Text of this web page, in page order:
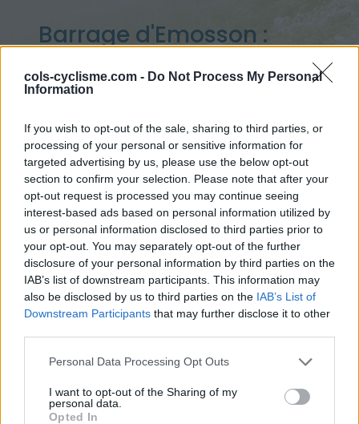
cols-cyclisme.com - Do Not Process My Personal
Information
If you wish to opt-out of the sale, sharing to third parties, or
processing of your personal or sensitive information for
targeted advertising by us, please use the below opt-out
section to confirm your selection. Please note that after your
opt-out request is processed you may continue seeing
interest-based ads based on personal information utilized by
us or personal information disclosed to third parties prior to
your opt-out. You may separately opt-out of the further
disclosure of your personal information by third parties on the
IAB’s list of downstream participants. This information may
also be disclosed by us to third parties on the IAB’s List of
Downstream Participants that may further disclose it to other
Personal Data Processing Opt Outs
I want to opt-out of the Sharing of my
personal data.
Opted In
Barrage d'Emosson :
1932 m
from Le Châtelard
Home > Mont Blanc
Barrage d'Emosson
> Barrage d'Emosson from Le Châtelard : 1932m
Ascents reserved for cyclists
DESCRIPTION TESTIMONIALS 0
PHOTO GALLERY 23 NEAR
Information